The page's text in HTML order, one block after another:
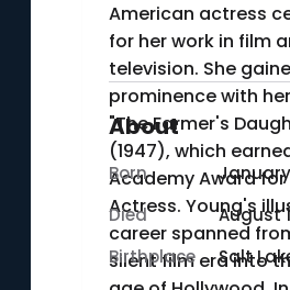
American actress
for her work in film
television. She
prominence with
"The Farmer's
(1947), which
Academy Award for
Actress. Young's
career spanned
silent film era into
About
Born
January
Died
August
Birthplace
Salt